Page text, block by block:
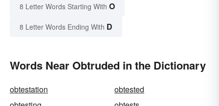
8 Letter Words Starting With O
8 Letter Words Ending With D
Words Near Obtruded in the Dictionary
obtestation
obtested